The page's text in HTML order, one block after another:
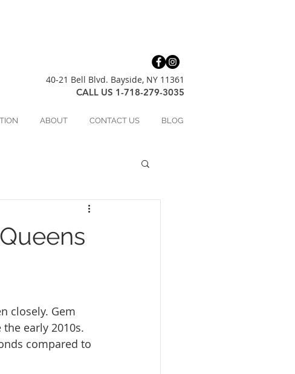
40-21 Bell Blvd. Bayside, NY 11361
CALL US 1-718-279-3035
ABOUT CONTACT US BLOG
closely. Gem
early 2010s.
compared to